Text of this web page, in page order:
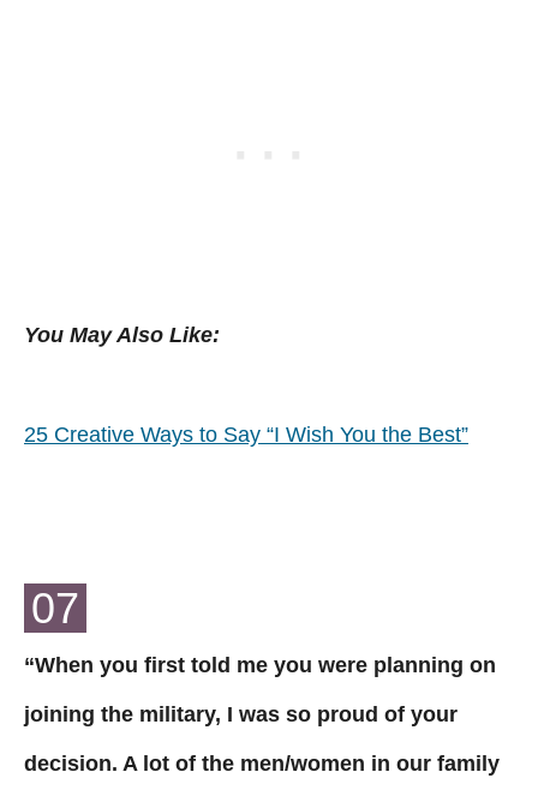
You May Also Like:
25 Creative Ways to Say “I Wish You the Best”
07
“When you first told me you were planning on
joining the military, I was so proud of your
decision. A lot of the men/women in our family